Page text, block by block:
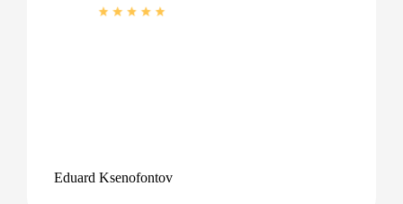
Eduard Ksenofontov